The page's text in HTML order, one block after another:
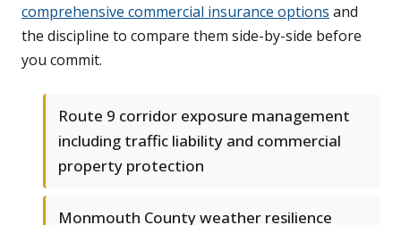
comprehensive commercial insurance options and
the discipline to compare them side-by-side before
you commit.
Route 9 corridor exposure management
including traffic liability and commercial
property protection
Monmouth County weather resilience